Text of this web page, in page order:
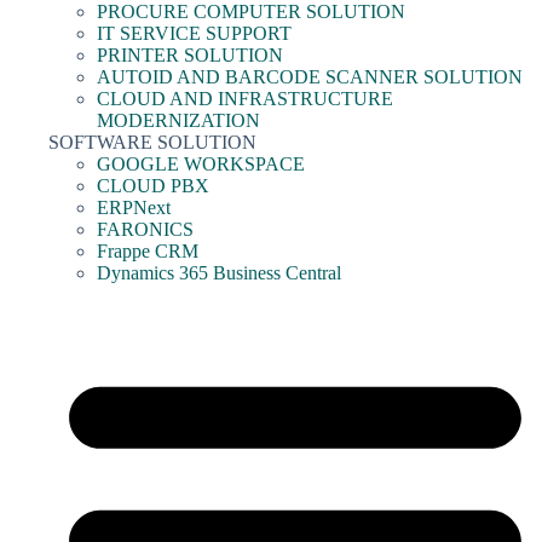
PROCURE COMPUTER SOLUTION
IT SERVICE SUPPORT
PRINTER SOLUTION
AUTOID AND BARCODE SCANNER SOLUTION
CLOUD AND INFRASTRUCTURE
MODERNIZATION
SOFTWARE SOLUTION
GOOGLE WORKSPACE
CLOUD PBX
ERPNext
FARONICS
Frappe CRM
Dynamics 365 Business Central